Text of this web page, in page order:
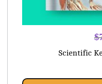
$
Scientific